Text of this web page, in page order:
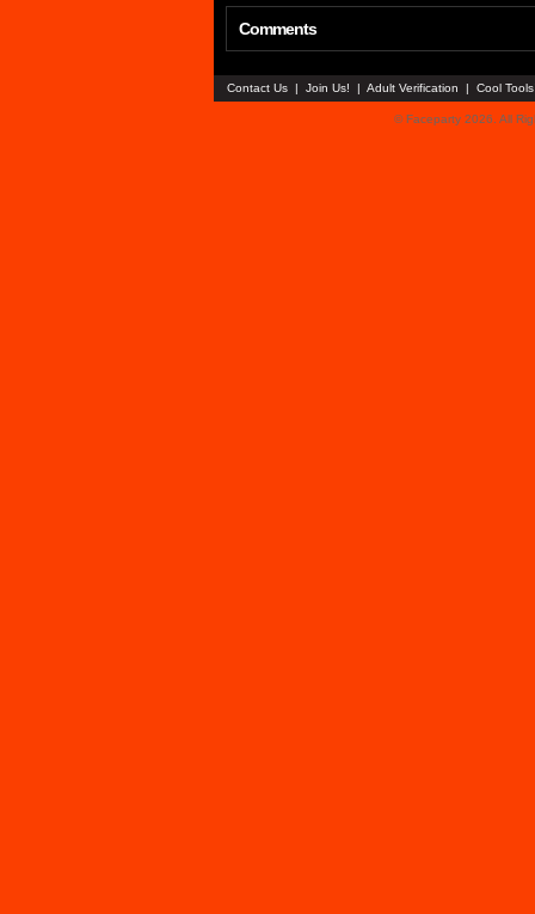
Comments
Contact Us | Join Us! | Adult Verification | Cool
© Faceparty 2026. All